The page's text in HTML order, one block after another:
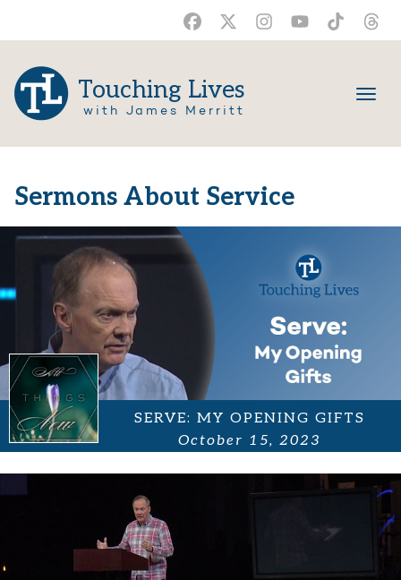
Touching Lives
with James Merritt
Sermons About Service
SERVE: MY OPENING GIFTS
October 15, 2023